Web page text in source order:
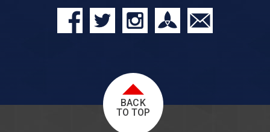
BACK
TO TOP